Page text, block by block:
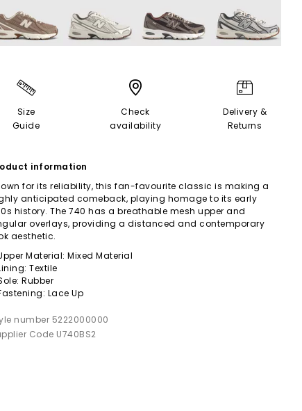
Size
Guide
Check
availability
Delivery &
Returns
information
for its reliability, this fan-favourite classic is making a
anticipated comeback, playing homage to its early
history. The 740 has a breathable mesh upper and
overlays, providing a distanced and contemporary
aesthetic.
Material: Mixed Material
Textile
Rubber
Lace Up
number 5222000000
Code U740BS2